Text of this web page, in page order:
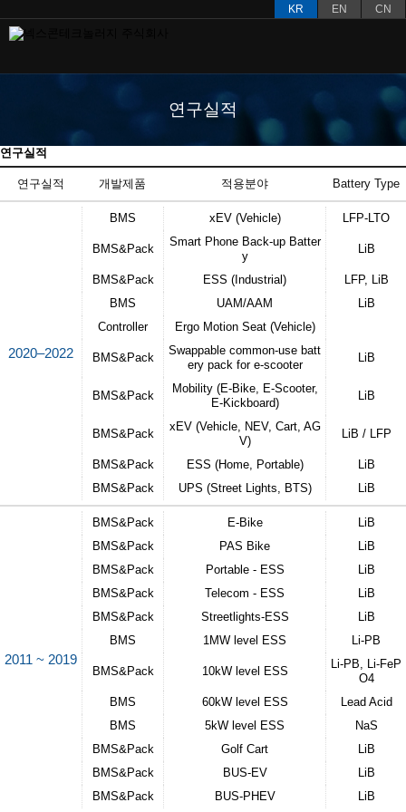
KR EN CN
연구실적
연구실적
연구실적 개발제품 적용분야 Battery Type​
2020–2022
BMS xEV (Vehicle) LFP-LTO
BMS&Pack
Smart Phone Back-up Batter
y
LiB
BMS&Pack ESS (Industrial)
LFP, LiB
BMS
UAM/AAM
LiB
Controller
Ergo Motion Seat (Vehicle)
BMS&Pack
Swappable common-use batt
ery pack for e-scooter
LiB
BMS&Pack
Mobility (E-Bike, E-Scooter,
E-Kickboard)
LiB
BMS&Pack
xEV (Vehicle, NEV, Cart, AG
V)
LiB / LFP
BMS&Pack ESS (Home, Portable)
LiB
BMS&Pack
UPS (Street Lights, BTS) LiB
2011 ~ 2019
BMS&Pack E-Bike​
LiB
BMS&Pack
PAS Bike​
LiB
BMS&Pack
Portable - ESS​​
LiB
BMS&Pack
Telecom - ESS​
LiB
BMS&Pack
Streetlights-ESS​​
LiB
BMS
1MW level ESS Li-PB​
BMS&Pack 10kW level ESS​
Li-PB, Li-FeP
O4​
BMS
60kW level ESS​
Lead Acid​​
BMS
5kW level ESS​
NaS​​
BMS&Pack
Golf Cart​
LiB​​​
BMS&Pack
BUS-EV​​
LiB​​​
BMS&Pack
BUS-PHEV​ LiB​​​